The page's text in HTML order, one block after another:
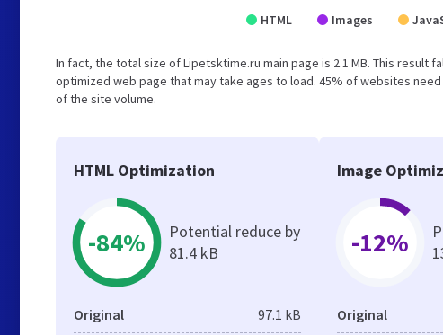
HTML Images
In fact, the total size of Lipetsktime.ru main page is 2.1 MB. This
optimized web page that may take ages to load. 45% of websites
of the site volume.
HTML Optimization
-84%
Potential reduce by
81.4 kB
Original 97.1 kB
Image
-12%
Original